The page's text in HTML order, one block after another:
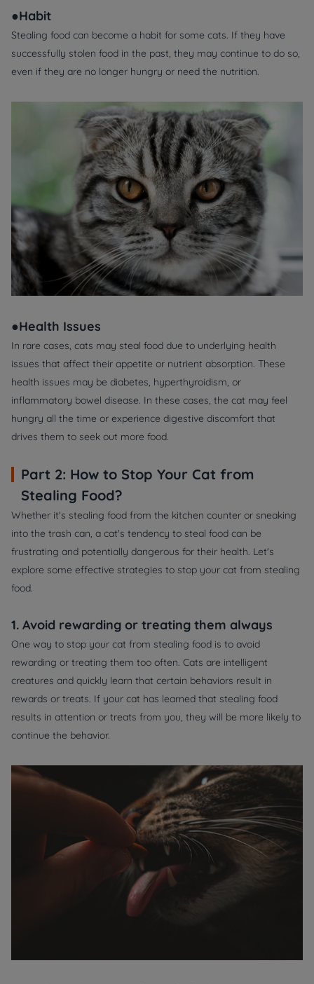
●Habit
Stealing food can become a habit for some cats. If they have
successfully stolen food in the past, they may continue to do so,
even if they are no longer hungry or need the nutrition.
●Health Issues
In rare cases, cats may steal food due to underlying health
issues that affect their appetite or nutrient absorption. These
health issues may be diabetes, hyperthyroidism, or
inflammatory bowel disease. In these cases, the cat may feel
hungry all the time or experience digestive discomfort that
drives them to seek out more food.
Part 2: How to Stop Your Cat from
Stealing Food?
Whether it's stealing food from the kitchen counter or sneaking
into the trash can, a cat's tendency to steal food can be
frustrating and potentially dangerous for their health. Let's
explore some effective strategies to stop your cat from stealing
food.
1. Avoid rewarding or treating them always
One way to stop your cat from stealing food is to avoid
rewarding or treating them too often. Cats are intelligent
creatures and quickly learn that certain behaviors result in
rewards or treats. If your cat has learned that stealing food
results in attention or treats from you, they will be more likely to
continue the behavior.